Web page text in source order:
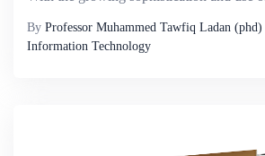
By Professor Muhammed Tawfiq Ladan (phd)
Information Technology